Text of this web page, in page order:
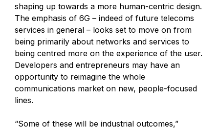
shaping up towards a more human-centric design.
The emphasis of 6G – indeed of future telecoms
services in general – looks set to move on from
being primarily about networks and services to
being centred more on the experience of the user.
Developers and entrepreneurs may have an
opportunity to reimagine the whole
communications market on new, people-focused
lines.
“Some of these will be industrial outcomes,”